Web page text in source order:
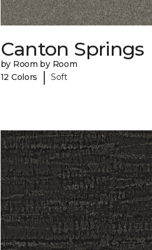
Canton Springs
by Room by Room
12 Colors
| Soft